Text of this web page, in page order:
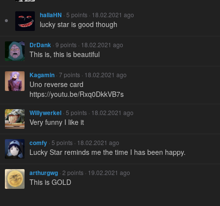
hallaHN · 5 points · 18.02.2021 ago
lucky star is good though
DrDank · 9 points · 18.02.2021 ago
This is, this is beautiful
Kagamin · 7 points · 18.02.2021 ago
Uno reverse card
https://youtu.be/Rxq0DkkVB7s
Willywerkel · 5 points · 18.02.2021 ago
Very funny I like it
comfy · 5 points · 18.02.2021 ago
Lucky Star reminds me the time I has been happy.
arthurgwg · 2 points · 19.02.2021 ago
This is GOLD